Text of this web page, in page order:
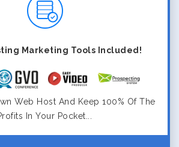
Marketing Tools Included!
Web Host And Keep 100% Of The
In Your Pocket...